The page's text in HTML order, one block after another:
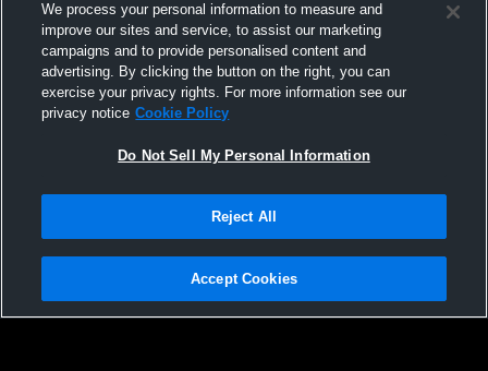
Not Sell My Personal Information |Cookies
Hudl is a product and service of Agile Sports Technologies, Inc. All text and design
We process your personal information to measure and
improve our sites and service, to assist our marketing
campaigns and to provide personalised content and
advertising. By clicking the button on the right, you can
exercise your privacy rights. For more information see our
privacy notice Cookie Policy
Do Not Sell My Personal Information
Reject All
Accept Cookies